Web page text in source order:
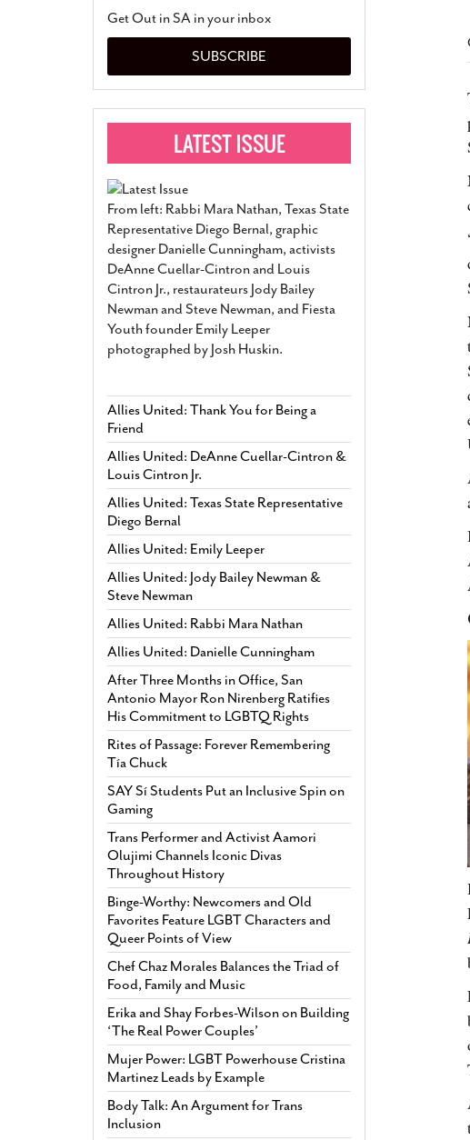
Marriage- March 25, 2022
San Antonio Gay Man Seeks
Divorce From 25-Year Relationship
Began Before Same Sex Marriage
March 18, 2022
To Perform At San Antonio’s
Brown
And
SA Book
Young
Get Out in SA in your inbox
SUBSCRIBE
From left: Rabbi Mara Nathan, Texas State
Representative Diego Bernal, graphic
designer Danielle Cunningham, activists
DeAnne Cuellar-Cintron and Louis
Cintron Jr., restaurateurs Jody Bailey
Newman and Steve Newman, and Fiesta
Youth founder Emily Leeper
photographed by Josh Huskin.
Allies United: Thank You for Being a
Friend
Allies United: DeAnne Cuellar-Cintron &
Louis Cintron Jr.
Allies United: Texas State Representative
Diego Bernal
Allies United: Emily Leeper
Allies United: Jody Bailey Newman &
Steve Newman
Allies United: Rabbi Mara Nathan
Allies United: Danielle Cunningham
After Three Months in Office, San
Antonio Mayor Ron Nirenberg Ratifies
His Commitment to LGBTQ Rights
Rites of Passage: Forever Remembering
Tía Chuck
SAY Sí Students Put an Inclusive Spin on
Gaming
Trans Performer and Activist Aamori
Olujimi Channels Iconic Divas
Throughout History
Binge-Worthy: Newcomers and Old
Favorites Feature LGBT Characters and
Queer Points of View
Chef Chaz Morales Balances the Triad of
Food, Family and Music
Erika and Shay Forbes-Wilson on Building
‘The Real Power Couples’
Mujer Power: LGBT Powerhouse Cristina
Martinez Leads by Example
Body Talk: An Argument for Trans
Inclusion